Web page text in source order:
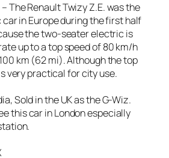
The Renault Twizy Z.E. was the
in Europe during the first half
the two-seater electric is
up to a top speed of 80 km/h
km (62 mi). Although the top
very practical for city use.
Sold in the UK as the G-Wiz.
this car in London especially